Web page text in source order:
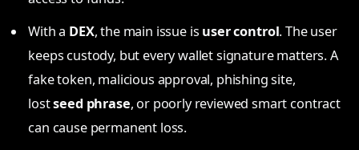
With a DEX, the main issue is user control. The user
keeps custody, but every wallet signature matters. A
fake token, malicious approval, phishing site,
lostseed phrase, or poorly reviewed smart contract
can cause permanent loss.